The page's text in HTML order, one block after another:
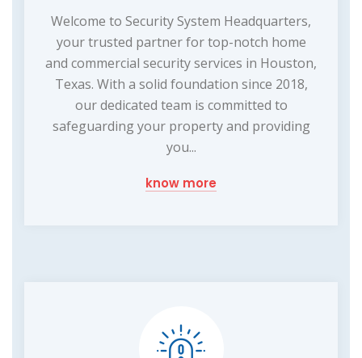
Welcome to Security System Headquarters,
your trusted partner for top-notch home
and commercial security services in Houston,
Texas. With a solid foundation since 2018,
our dedicated team is committed to
safeguarding your property and providing
you...
know more